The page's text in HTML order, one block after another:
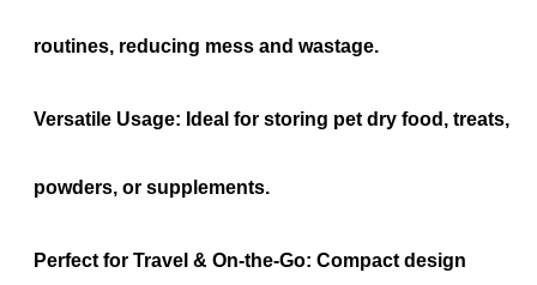
routines, reducing mess and wastage.
Versatile Usage: Ideal for storing pet dry food, treats,
powders, or supplements.
Perfect for Travel & On-the-Go: Compact design